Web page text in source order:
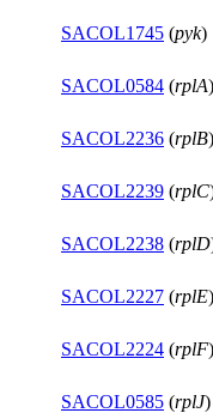
SACOL1745 (pyk)
SACOL0584 (rplA)
SACOL2236 (rplB)
SACOL2239 (rplC
SACOL2238 (rplD
SACOL2227 (rplE)
SACOL2224 (rplF)
SACOL0585 (rplJ)